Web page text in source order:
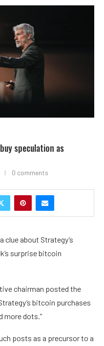
speculation as
0 comments
clue about Strategy’s
surprise bitcoin
chairman posted the
bitcoin purchases
more dots.”
posts as a precursor to a